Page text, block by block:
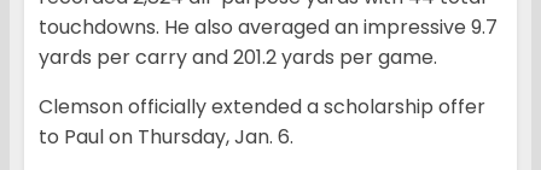
touchdowns. He also averaged an impressive 9.7
yards per carry and 201.2 yards per game.
Clemson officially extended a scholarship offer
to Paul on Thursday, Jan. 6.